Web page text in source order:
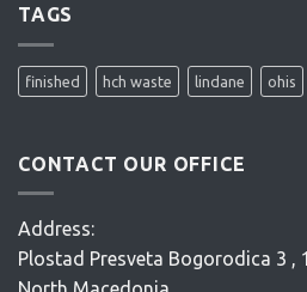
Conceptual
Design
TAGS
finished hch waste lindane ohis
CONTACT OUR OFFICE
Address:
Plostad Presveta Bogorodica 3 ,